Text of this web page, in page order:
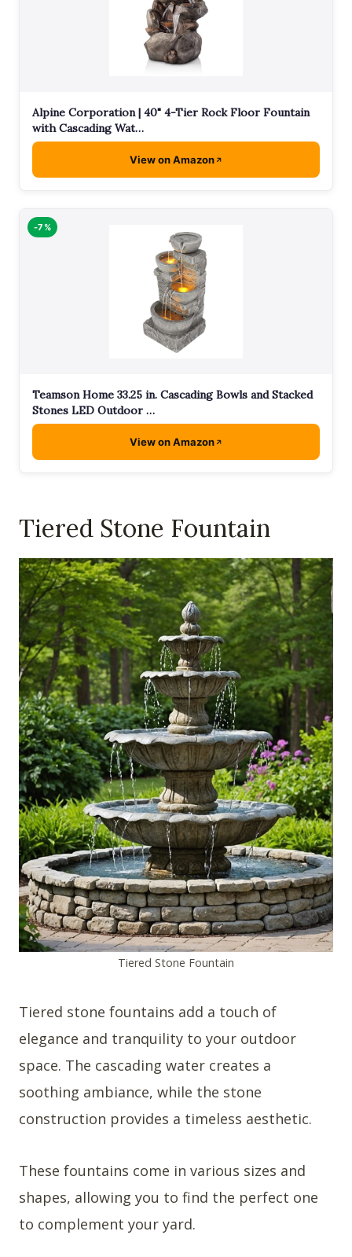
Alpine Corporation | 40" 4-Tier Rock Floor Fountain
with Cascading Wat…
View on Amazon
-7%
Teamson Home 33.25 in. Cascading Bowls and Stacked
Stones LED Outdoor …
View on Amazon
Tiered Stone Fountain
Tiered Stone Fountain
Tiered stone fountains add a touch of
elegance and tranquility to your outdoor
space. The cascading water creates a
soothing ambiance, while the stone
construction provides a timeless aesthetic.
These fountains come in various sizes and
shapes, allowing you to find the perfect one
to complement your yard.